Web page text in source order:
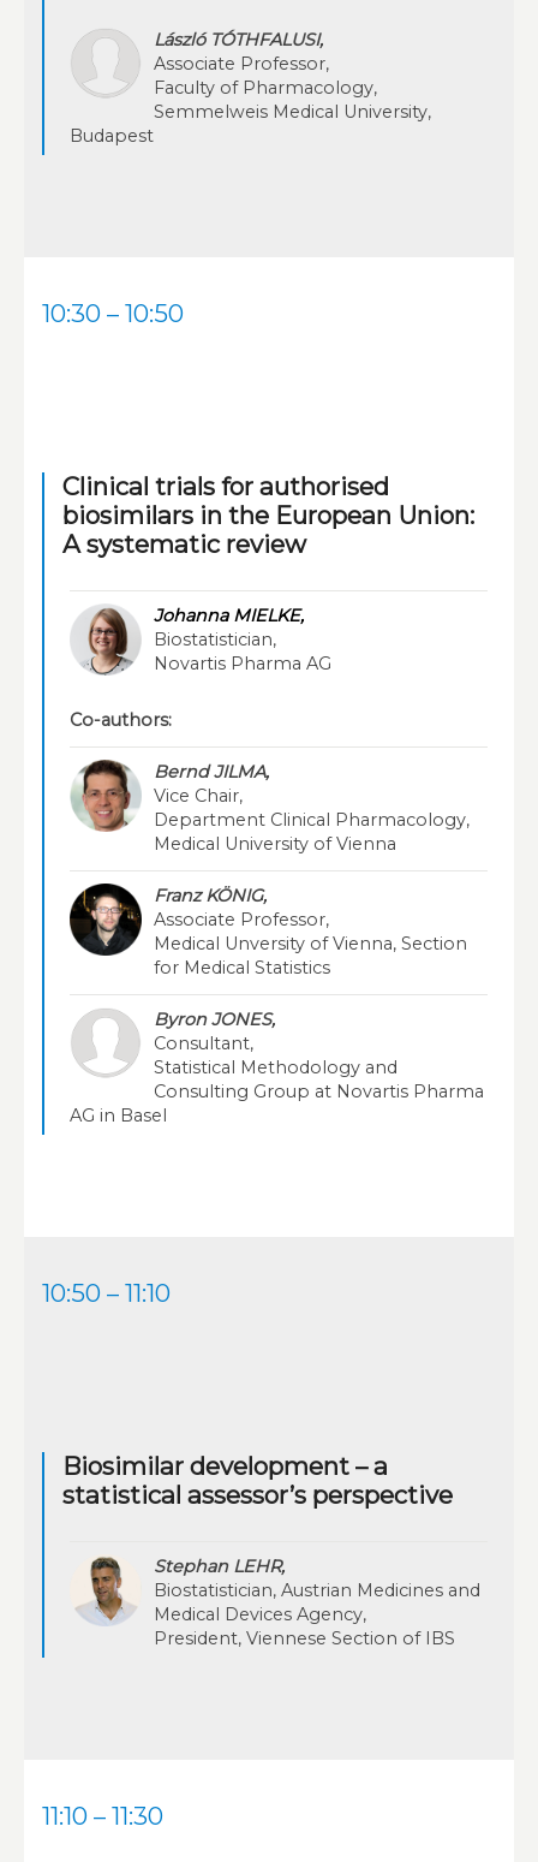
László TÓTHFALUSI,
Associate Professor,
Faculty of Pharmacology,
Semmelweis Medical University,
Budapest
10:30 – 10:50
Clinical trials for authorised
biosimilars in the European Union:
A systematic review
Johanna MIELKE,
Biostatistician,
Novartis Pharma AG
Co-authors:
Bernd JILMA,
Vice Chair,
Department Clinical Pharmacology,
Medical University of Vienna
Franz KÖNIG,
Associate Professor,
Medical Unversity of Vienna, Section
for Medical Statistics
Byron JONES,
Consultant,
Statistical Methodology and
Consulting Group at Novartis Pharma
AG in Basel
10:50 – 11:10
Biosimilar development – a
statistical assessor’s perspective
Stephan LEHR,
Biostatistician, Austrian Medicines and
Medical Devices Agency,
President, Viennese Section of IBS
11:10 – 11:30